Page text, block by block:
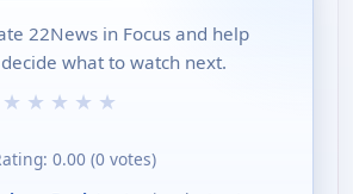
22News in Focus and help
what to watch next.
★ ★ ★ ★ ★
0.00 (0 votes)